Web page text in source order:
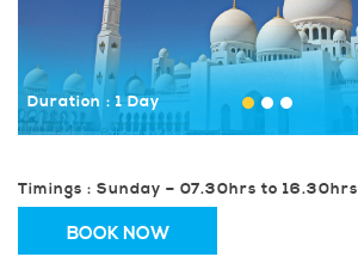
Duration : 1 Day
Timings : Sunday – 07.30hrs to 16.30hrs
BOOK NOW